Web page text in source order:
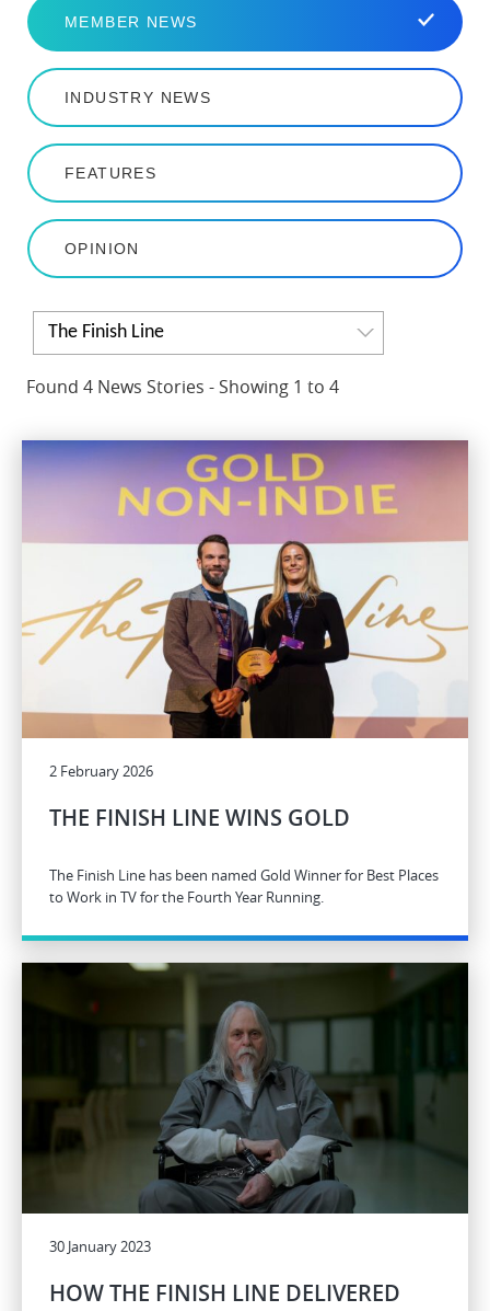
MEMBER NEWS
INDUSTRY NEWS
FEATURES
OPINION
The Finish Line
Found 4 News Stories - Showing 1 to 4
2 February 2026
THE FINISH LINE WINS GOLD
The Finish Line has been named Gold Winner for Best Places
to Work in TV for the Fourth Year Running.
30 January 2023
HOW THE FINISH LINE DELIVERED